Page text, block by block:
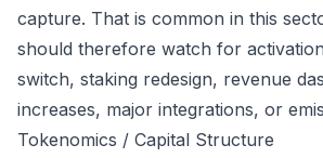
capture. That is common in this
should therefore watch for
switch, staking redesign, revenue
increases, major integrations, or
Tokenomics / Capital Structure